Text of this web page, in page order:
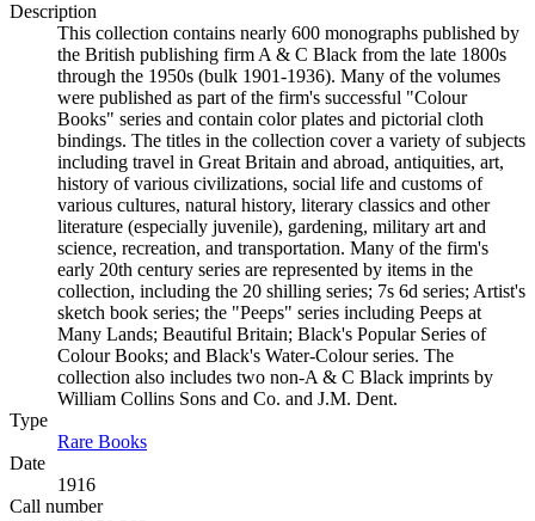
Description
This collection contains nearly 600 monographs published by
the British publishing firm A & C Black from the late 1800s
through the 1950s (bulk 1901-1936). Many of the volumes
were published as part of the firm's successful "Colour
Books" series and contain color plates and pictorial cloth
bindings. The titles in the collection cover a variety of subjects
including travel in Great Britain and abroad, antiquities, art,
history of various civilizations, social life and customs of
various cultures, natural history, literary classics and other
literature (especially juvenile), gardening, military art and
science, recreation, and transportation. Many of the firm's
early 20th century series are represented by items in the
collection, including the 20 shilling series; 7s 6d series; Artist's
sketch book series; the "Peeps" series including Peeps at
Many Lands; Beautiful Britain; Black's Popular Series of
Colour Books; and Black's Water-Colour series. The
collection also includes two non-A & C Black imprints by
William Collins Sons and Co. and J.M. Dent.
Type
Rare Books
Date
1916
Call number